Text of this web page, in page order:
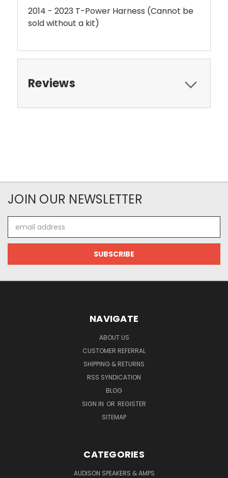
2014 - 2023 T-Power Harness (Cannot be
sold without a kit)
Reviews
JOIN OUR NEWSLETTER
Address
NAVIGATE
ABOUT US
CUSTOMER REFERRAL
SHIPPING & RETURNS
RSS SYNDICATION
BLOG
SIGN IN OR REGISTER
SITEMAP
CATEGORIES
AUDISON SPEAKERS & AMPS